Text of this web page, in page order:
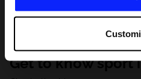
direct tailored online
personalize them, adjust the
solutions offered by our
For details, please see our
Get to know sport